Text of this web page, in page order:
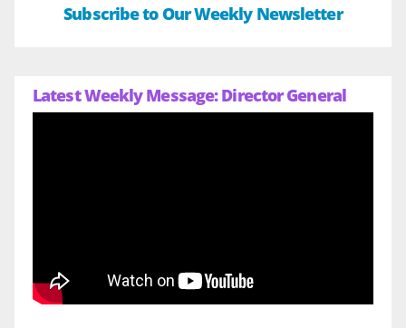
Subscribe to Our Weekly Newsletter
Latest Weekly Message: Director General